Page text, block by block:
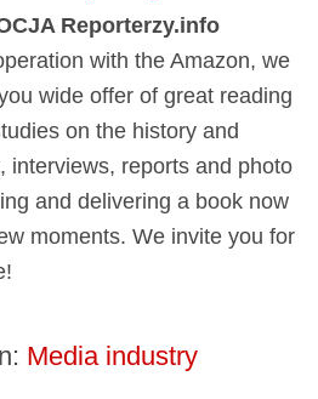
Reporterzy.info
with the Amazon, we
wide offer of great reading
on the history and
interviews, reports and photo
and delivering a book now
moments. We invite you for
Media industry